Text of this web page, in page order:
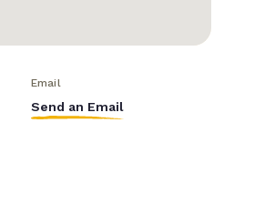
Email
Send an Email